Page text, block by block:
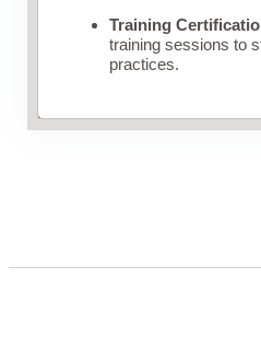
Training
training sessions to
practices.